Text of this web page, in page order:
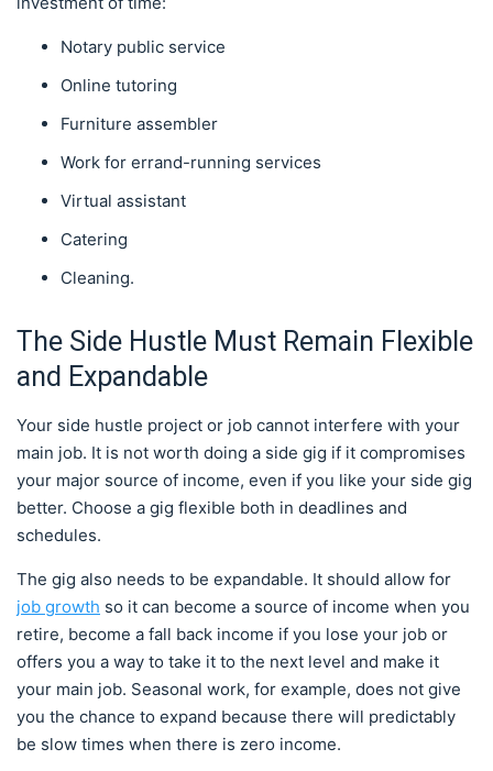
Notary public service
Online tutoring
Furniture assembler
Work for errand-running services
Virtual assistant
Catering
Cleaning.
The Side Hustle Must Remain Flexible
and Expandable
Your side hustle project or job cannot interfere with your
main job. It is not worth doing a side gig if it compromises
your major source of income, even if you like your side gig
better. Choose a gig flexible both in deadlines and
schedules.
The gig also needs to be expandable. It should allow for
job growth so it can become a source of income when you
retire, become a fall back income if you lose your job or
offers you a way to take it to the next level and make it
your main job. Seasonal work, for example, does not give
you the chance to expand because there will predictably
be slow times when there is zero income.